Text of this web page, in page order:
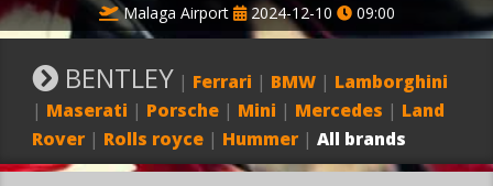
Malaga Airport
2024-12-10 09:00
BENTLEY | Ferrari | BMW | Lamborghini
| Maserati | Porsche | Mini | Mercedes | Land
Rover | Rolls royce | Hummer | All brands